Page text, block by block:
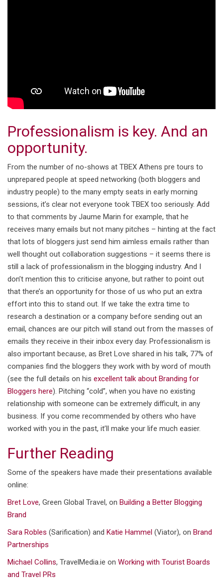
Professionalism is key. And an
opportunity.
From the number of no-shows at TBEX Athens pre tours to
unprepared people at speed networking (both bloggers and
industry people) to the many empty seats in early morning
sessions, it’s clear not everyone took TBEX too seriously. Add
to that comments by Jaume Marin for example, that he
receives many emails but not many pitches – hinting at the fact
that lots of bloggers just send him aimless emails rather than
well thought out collaboration suggestions – it seems there is
still a lack of professionalism in the blogging industry. And I
don’t mention this to criticise anyone, but rather to point out
that there’s an opportunity for those of us who put an extra
effort into this to stand out. If we take the extra time to
research a destination or a company before sending out an
email, chances are our pitch will stand out from the masses of
emails they receive in their inbox every day. Professionalism is
also important because, as Bret Love shared in his talk, 77% of
companies find the bloggers they work with by word of mouth
(see the full details on his excellent talk about Branding for
Bloggers here). Pitching “cold”, when you have no existing
relationship with someone can be extremely difficult, in any
business. If you come recommended by others who have
worked with you in the past, it’ll make your life much easier.
Further Reading
Some of the speakers have made their presentations available
online:
Bret Love, Green Global Travel, on Building a Better Blogging
Brand
Sara Robles (Sarification) and Katie Hammel (Viator), on Brand
Partnerships
Michael Collins, TravelMedia.ie on Working with Tourist Boards
and Travel PRs